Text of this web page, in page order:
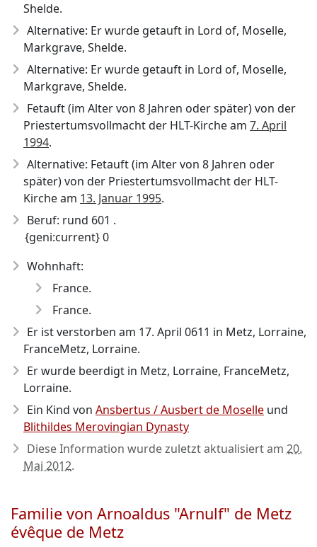
Shelde.
Alternative: Er wurde getauft in Lord of, Moselle,
Markgrave, Shelde.
Alternative: Er wurde getauft in Lord of, Moselle,
Markgrave, Shelde.
Fetauft (im Alter von 8 Jahren oder später) von der
Priestertumsvollmacht der HLT-Kirche am 7. April
1994.
Alternative: Fetauft (im Alter von 8 Jahren oder
später) von der Priestertumsvollmacht der HLT-
Kirche am 13. Januar 1995.
Beruf: rund 601 .
{geni:current} 0
Wohnhaft:
France.
France.
Er ist verstorben am 17. April 0611 in Metz, Lorraine,
FranceMetz, Lorraine.
Er wurde beerdigt in Metz, Lorraine, FranceMetz,
Lorraine.
Ein Kind von Ansbertus / Ausbert de Moselle und
Blithildes Merovingian Dynasty
Diese Information wurde zuletzt aktualisiert am 20.
Mai 2012.
Familie von Arnoaldus "Arnulf" de Metz
évêque de Metz